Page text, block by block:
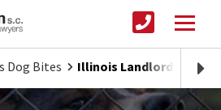
Dog Bites Illinois Landlord